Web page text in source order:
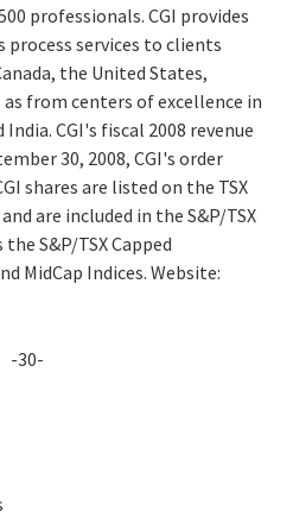
professionals. CGI provides
process services to clients
the United States,
as from centers of excellence in
CGI's fiscal 2008 revenue
30, 2008, CGI's order
shares are listed on the TSX
are included in the S&P/TSX
S&P/TSX Capped
MidCap Indices. Website:
-30-